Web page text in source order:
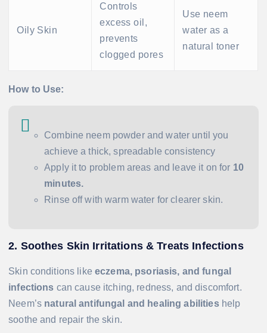
Oily Skin
Controls
excess oil,
prevents
clogged pores
Use neem
water as a
natural toner
How to Use:
Combine neem powder and water until you
achieve a thick, spreadable consistency
Apply it to problem areas and leave it on for 10
minutes.
Rinse off with warm water for clearer skin.
2. Soothes Skin Irritations & Treats Infections
Skin conditions likeeczema, psoriasis, and fungal
infections can cause itching, redness, and discomfort.
Neem’s natural antifungal and healing abilitieshelp
soothe and repair the skin.